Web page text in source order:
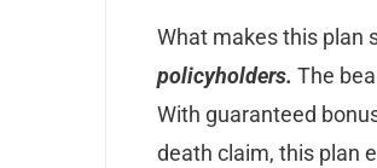
What makes this plan
policyholders. The
With guaranteed
death claim, this plan